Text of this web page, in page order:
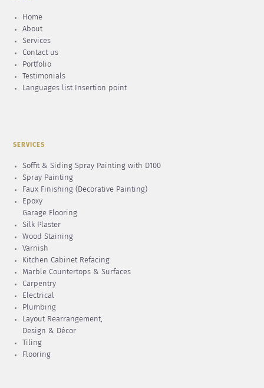
Home
About
Services
Contact us
Portfolio
Testimonials
Languages list Insertion point
SERVICES
Soffit & Siding Spray Painting with D100
Spray Painting
Faux Finishing (Decorative Painting)
Epoxy
Garage Flooring
Silk Plaster
Wood Staining
Varnish
Kitchen Cabinet Refacing
Marble Countertops & Surfaces
Carpentry
Electrical
Plumbing
Layout Rearrangement,
Design & Décor
Tiling
Flooring